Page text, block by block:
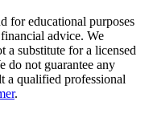
for educational purposes
advice. We
a substitute for a licensed
do not guarantee any
a qualified professional
.